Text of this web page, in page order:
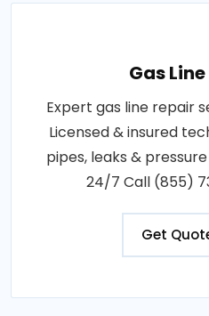
Gas
Expert gas line repair
Licensed & insured
pipes, leaks &
24/7 Call (855)
Get